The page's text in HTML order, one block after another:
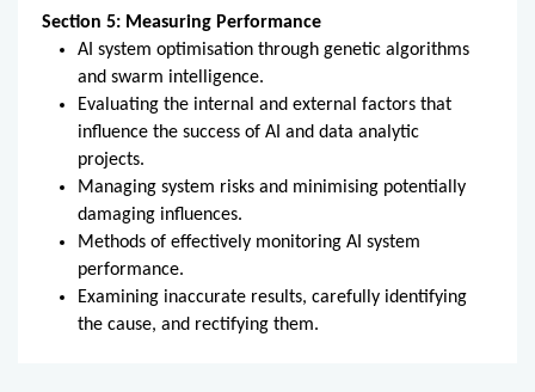
Section 5: Measuring Performance
AI system optimisation through genetic algorithms
and swarm intelligence.
Evaluating the internal and external factors that
influence the success of AI and data analytic
projects.
Managing system risks and minimising potentially
damaging influences.
Methods of effectively monitoring AI system
performance.
Examining inaccurate results, carefully identifying
the cause, and rectifying them.